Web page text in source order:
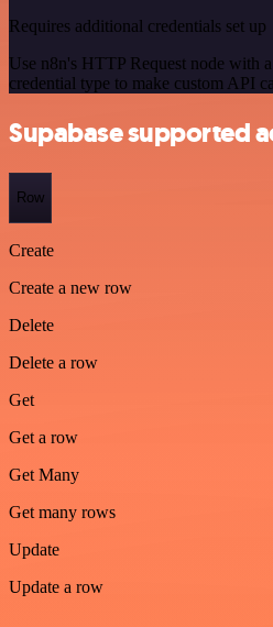
Requires additional credentials set up
Use n8n's HTTP Request node with
credential type to make custom API
Supabase supported
Row
Create
Create a new row
Delete
Delete a row
Get
Get a row
Get Many
Get many rows
Update
Update a row